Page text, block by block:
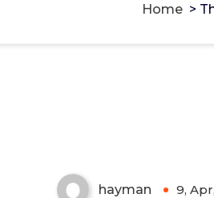
Home >
hayman 9,